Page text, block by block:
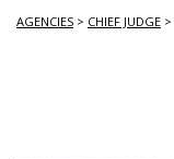
AGENCIES > CHIEF JUDGE >